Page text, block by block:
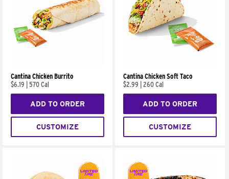
Cantina Chicken Burrito
$6.19
570 Cal
ADD TO ORDER
CUSTOMIZE
Cantina Chicken Soft Taco
$2.99
260 Cal
ADD TO ORDER
CUSTOMIZE